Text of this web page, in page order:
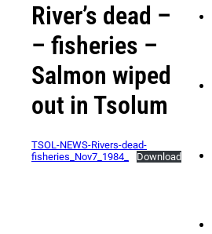
River’s dead –
– fisheries –
Salmon wiped
out in Tsolum
TSOL-NEWS-Rivers-dead-
fisheries_Nov7_1984_
Download